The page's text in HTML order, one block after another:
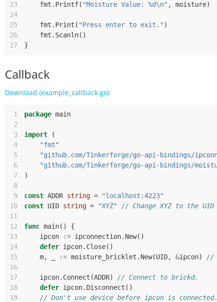
23
fmt . Printf( "Moisture Value: %d\n" , moisture)
24
25
fmt . Print ( "Press enter to exit." )
26
fmt . Scanln()
27
}
Callback
Download (example_callback.go)
1 package main
2
3
import
(
4
"fmt"
5
"github.com/Tinkerforge/go-api-bindings/
6
"github.com/Tinkerforge/go-api-bindings/
7
)
8
9
const ADDR string =
"localhost:4223"
10
const UID string = "XYZ"
// Change XYZ to the
11
12
func main()
{
13
ipcon := ipconnection. New()
14
defer ipcon. Close()
15
m, := moisture_bricklet . New(UID, &ipcon)
//
16
17
ipcon. Connect (ADDR)
// Connect to brickd.
18
defer ipcon. Disconnect ()
19
// Don't use device before ipcon is